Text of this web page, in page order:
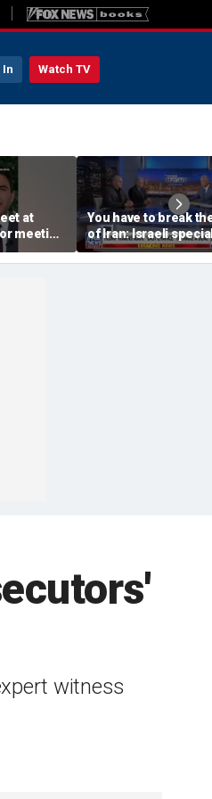
In Watch TV
at
meeting
You have to break
of Iran: Israeli
ops veteran
witness